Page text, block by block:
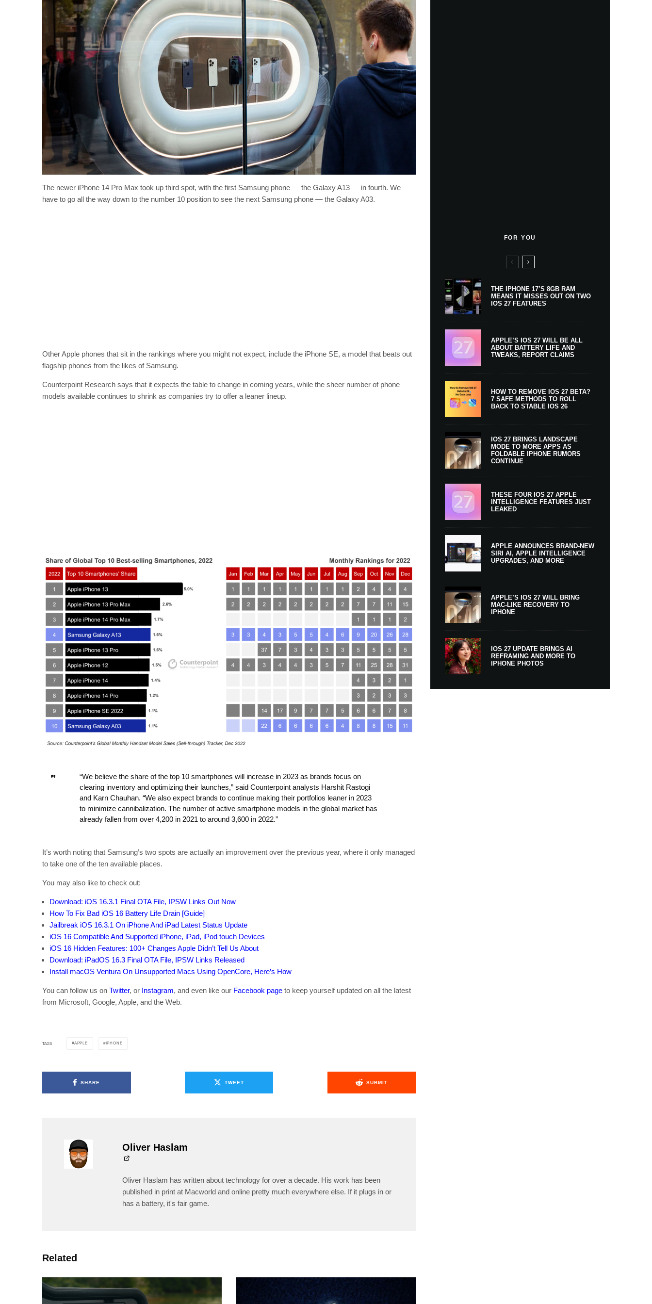
The newer iPhone 14 Pro Max took up third spot, with the first Samsung phone — the Galaxy A13 — in fourth. We
have to go all the way down to the number 10 position to see the next Samsung phone — the Galaxy A03.
Other Apple phones that sit in the rankings where you might not expect, include the iPhone SE, a model that beats out
flagship phones from the likes of Samsung.
Counterpoint Research says that it expects the table to change in coming years, while the sheer number of phone
models available continues to shrink as companies try to offer a leaner lineup.
“We believe the share of the top 10 smartphones will increase in 2023 as brands focus on
clearing inventory and optimizing their launches,” said Counterpoint analysts Harshit Rastogi
and Karn Chauhan. “We also expect brands to continue making their portfolios leaner in 2023
to minimize cannibalization. The number of active smartphone models in the global market has
already fallen from over 4,200 in 2021 to around 3,600 in 2022.”
It’s worth noting that Samsung’s two spots are actually an improvement over the previous year, where it only managed
to take one of the ten available places.
You may also like to check out:
Download: iOS 16.3.1 Final OTA File, IPSW Links Out Now
How To Fix Bad iOS 16 Battery Life Drain [Guide]
Jailbreak iOS 16.3.1 On iPhone And iPad Latest Status Update
iOS 16 Compatible And Supported iPhone, iPad, iPod touch Devices
iOS 16 Hidden Features: 100+ Changes Apple Didn’t Tell Us About
Download: iPadOS 16.3 Final OTA File, IPSW Links Released
Install macOS Ventura On Unsupported Macs Using OpenCore, Here’s How
You can follow us on Twitter, or Instagram, and even like our Facebook page to keep yourself updated on all the latest
from Microsoft, Google, Apple, and the Web.
TAGS APPLE IPHONE
SHARE TWEET SUBMIT
Oliver Haslam
Oliver Haslam has written about technology for over a decade. His work has been
published in print at Macworld and online pretty much everywhere else. If it plugs in or
has a battery, it's fair game.
Related
FOR YOU
THE IPHONE 17’S 8GB RAM
MEANS IT MISSES OUT ON TWO
IOS 27 FEATURES
APPLE’S IOS 27 WILL BE ALL
ABOUT BATTERY LIFE AND
TWEAKS, REPORT CLAIMS
HOW TO REMOVE IOS 27 BETA?
7 SAFE METHODS TO ROLL
BACK TO STABLE IOS 26
IOS 27 BRINGS LANDSCAPE
MODE TO MORE APPS AS
FOLDABLE IPHONE RUMORS
CONTINUE
THESE FOUR IOS 27 APPLE
INTELLIGENCE FEATURES JUST
LEAKED
APPLE ANNOUNCES BRAND-NEW
SIRI AI, APPLE INTELLIGENCE
UPGRADES, AND MORE
APPLE’S IOS 27 WILL BRING
MAC-LIKE RECOVERY TO
IPHONE
IOS 27 UPDATE BRINGS AI
REFRAMING AND MORE TO
IPHONE PHOTOS